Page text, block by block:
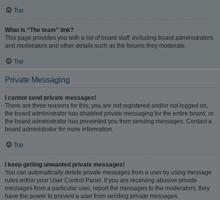
Top
What is “The team” link?
This page provides you with a list of board staff, including board administrators
and moderators and other details such as the forums they moderate.
Top
Private Messaging
I cannot send private messages!
There are three reasons for this; you are not registered and/or not logged on,
the board administrator has disabled private messaging for the entire board, or
the board administrator has prevented you from sending messages. Contact a
board administrator for more information.
Top
I keep getting unwanted private messages!
You can automatically delete private messages from a user by using message
rules within your User Control Panel. If you are receiving abusive private
messages from a particular user, report the messages to the moderators; they
have the power to prevent a user from sending private messages.